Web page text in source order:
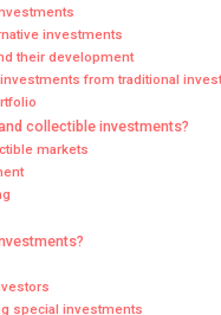
investments
their development
from traditional
collectible investments?
markets
special investments